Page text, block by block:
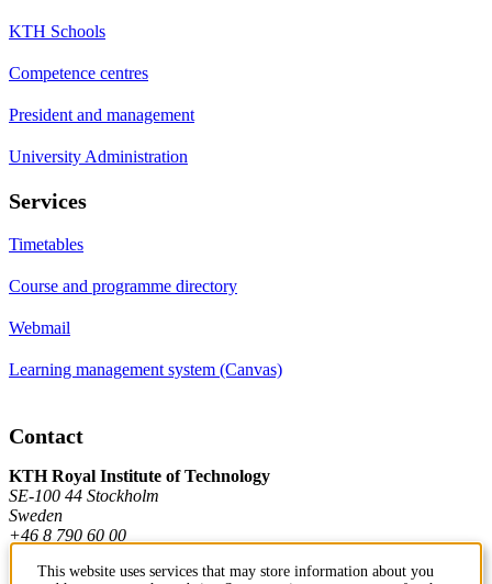
KTH Schools
Competence centres
President and management
University Administration
Services
Timetables
Course and programme directory
Webmail
Learning management system (Canvas)
Contact
KTH Royal Institute of Technology
SE-100 44 Stockholm
Sweden
+46 8 790 60 00
This website uses services that may store information about you